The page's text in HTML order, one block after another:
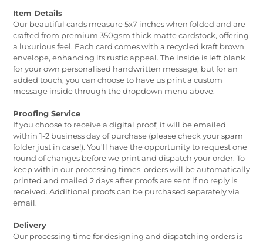
Item Details
Our beautiful cards measure 5x7 inches when folded and are
crafted from premium 350gsm thick matte cardstock, offering
a luxurious feel. Each card comes with a recycled kraft brown
envelope, enhancing its rustic appeal. The inside is left blank
for your own personalised handwritten message, but for an
added touch, you can choose to have us print a custom
message inside through the dropdown menu above.
Proofing Service
If you choose to receive a digital proof, it will be emailed
within 1-2 business day of purchase (please check your spam
folder just in case!). You'll have the opportunity to request one
round of changes before we print and dispatch your order. To
keep within our processing times, orders will be automatically
printed and mailed 2 days after proofs are sent if no reply is
received. Additional proofs can be purchased separately via
email.
Delivery
Our processing time for designing and dispatching orders is